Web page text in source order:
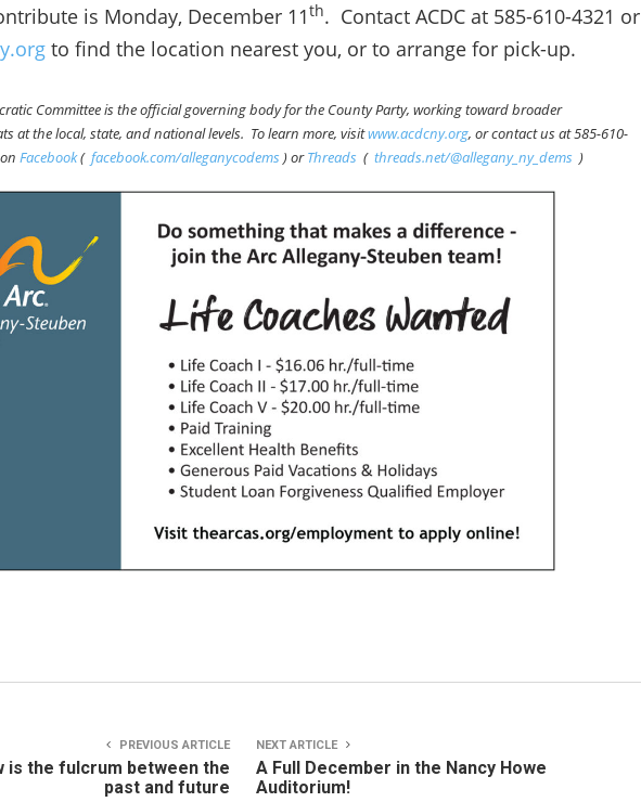
is Monday, December 11th. Contact ACDC at 585-610-4321 or
to find the location nearest you, or to arrange for pick-up.
Committee is the official governing body for the County Party, working toward broader
at the local, state, and national levels. To learn more, visitwww.acdcny.org, or contact us at 585-610-
Facebook( facebook.com/alleganycodems ) orThreads ( threads.net/@allegany_ny_dems )
PREVIOUS ARTICLE
is the fulcrum between the
past and future
NEXT ARTICLE
A Full December in the Nancy Howe
Auditorium!